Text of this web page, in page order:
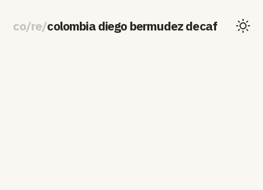
co/re/colombia diego bermudez decaf